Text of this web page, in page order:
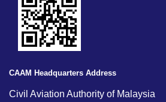
CAAM Headquarters Address
Civil Aviation Authority of Malaysia